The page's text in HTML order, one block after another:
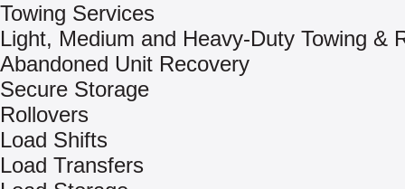
Towing Services
Light, Medium and Heavy-Duty Towing &
Abandoned Unit Recovery
Secure Storage
Rollovers
Load Shifts
Load Transfers